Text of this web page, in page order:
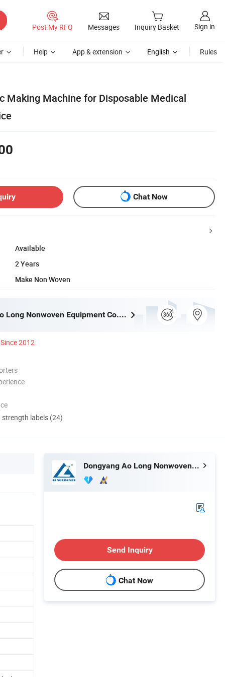
Post My RFQ Messages Inquiry Basket Sign in
Help App & extension English Rules
Making Machine for Disposable Medical
Chat Now
Available
2 Years
Make Non Woven
Dongyang Ao Long Nonwoven Equipment Co., Ltd.
Since 2012
labels (24)
Dongyang Ao Long Nonwoven Equipment Co., Ltd.
Send Inquiry
Chat Now